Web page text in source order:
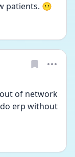
patients. 😐
out of network
erp without